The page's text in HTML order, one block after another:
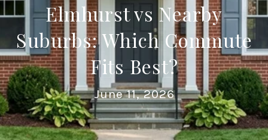
Elmhurst vs Nearby
Suburbs: Which Commute
Fits Best?
June 11, 2026